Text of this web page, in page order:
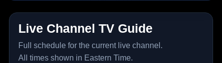
Live Channel TV Guide
Full schedule for the current live channel.
All times shown in Eastern Time.